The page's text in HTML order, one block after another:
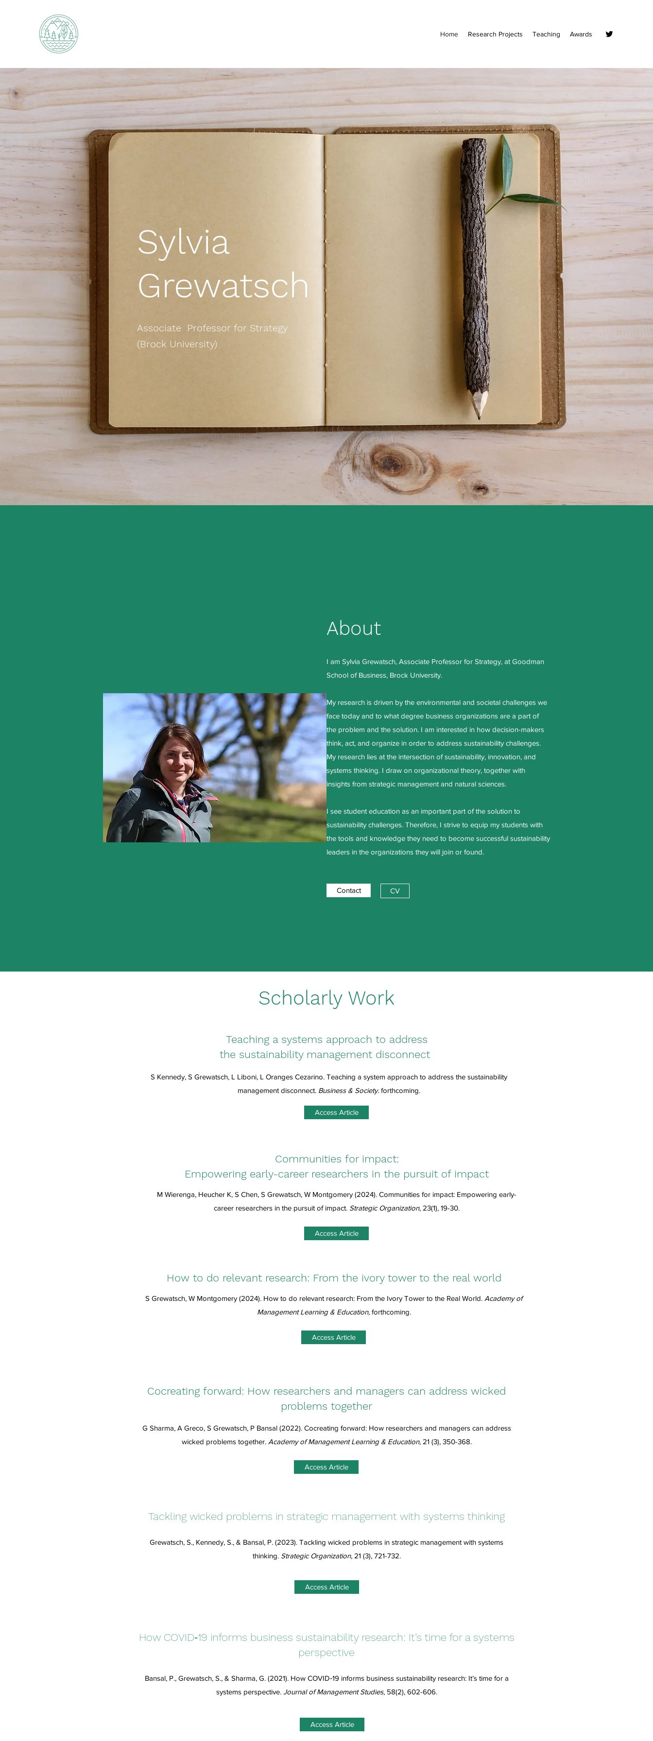
Home Research Projects Teaching Awards
Sylvia
Grewatsch
Associate Professor for Strategy
(Brock University)
About
I am Sylvia Grewatsch, Associate Professor for Strategy, at Goodman
School of Business, Brock University.
My research is driven by the environmental and societal challenges we
face today and to what degree business organizations are a part of
the problem and the solution. I am interested in how decision-makers
think, act, and organize in order to address sustainability challenges.
My research lies at the intersection of sustainability, innovation, and
systems thinking. I draw on organizational theory, together with
insights from strategic management and natural sciences.
I see student education as an important part of the solution to
sustainability challenges. Therefore, I strive to equip my students with
the tools and knowledge they need to become successful sustainability
leaders in the organizations they will join or found.
Contact CV
Scholarly Work
Teaching a systems approach to address
the sustainability management disconnect
S Kennedy, S Grewatsch, L Liboni, L Oranges Cezarino. Teaching a system approach to address the sustainability
management disconnect. Business & Society. forthcoming.
Access Article
Communities for impact:
Empowering early-career researchers in the pursuit of impact
M Wierenga, Heucher K, S Chen, S Grewatsch, W Montgomery (2024). Communities for impact: Empowering early-
career researchers in the pursuit of impact. Strategic Organization, 23(1), 19-30.
Access Article
How to do relevant research: From the ivory tower to the real world
S Grewatsch, W Montgomery (2024). How to do relevant research: From the Ivory Tower to the Real World. Academy of
Management Learning & Education,forthcoming.
Access Article
Cocreating forward: How researchers and managers can address wicked
problems together
G Sharma, A Greco, S Grewatsch, P Bansal (2022). Cocreating forward: How researchers and managers can address
wicked problems together. Academy of Management Learning & Education,21 (3), 350-368.
Access Article
Tackling wicked problems in strategic management with systems thinking
Grewatsch, S., Kennedy, S., & Bansal, P. (2023). Tackling wicked problems in strategic management with systems
thinking. Strategic Organization, 21 (3), 721-732.
Access Article
How COVID‐19 informs business sustainability research: It’s time for a systems
perspective
Bansal, P., Grewatsch, S., & Sharma, G. (2021). How COVID‐19 informs business sustainability research: It’s time for a
systems perspective. Journal of Management Studies, 58(2), 602-606.
Access Article